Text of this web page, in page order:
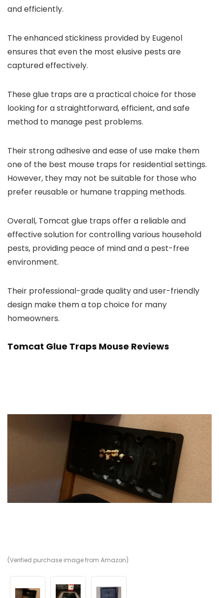
and efficiently.
The enhanced stickiness provided by Eugenol
ensures that even the most elusive pests are
captured effectively.
These glue traps are a practical choice for those
looking for a straightforward, efficient, and safe
method to manage pest problems.
Their strong adhesive and ease of use make them
one of the best mouse traps for residential settings.
However, they may not be suitable for those who
prefer reusable or humane trapping methods.
Overall, Tomcat glue traps offer a reliable and
effective solution for controlling various household
pests, providing peace of mind and a pest-free
environment.
Their professional-grade quality and user-friendly
design make them a top choice for many
homeowners.
Tomcat Glue Traps Mouse Reviews
(Verified purchase image from Amazon)